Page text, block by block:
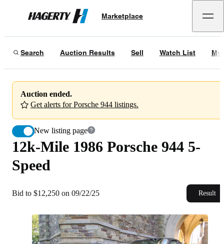
Hagerty
Marketplace
Search Auction Results Sell Watch List My
Auction ended.
Get alerts for Porsche 944 listings.
New listing page
12k-Mile 1986 Porsche 944 5-Speed
Bid to $12,250 on 09/22/25
12k-Mile 1986 Porsche 944 5-
Speed
Bid to $12,250 on 09/22/25 Result